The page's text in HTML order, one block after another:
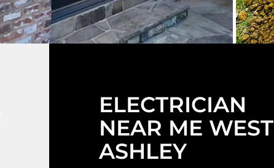
ELECTRICIAN
NEAR ME WEST
ASHLEY